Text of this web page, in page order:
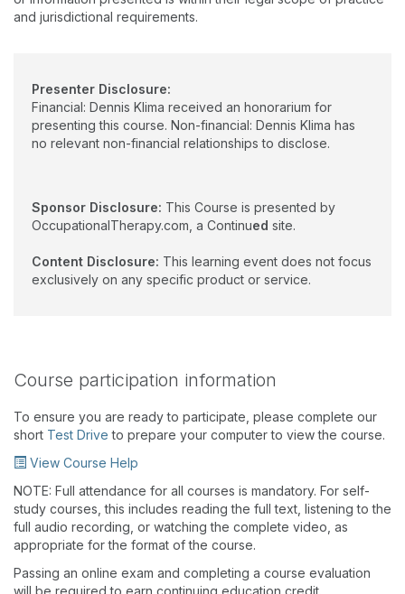
and jurisdictional requirements.
Presenter Disclosure:
Financial: Dennis Klima received an honorarium for
presenting this course. Non-financial: Dennis Klima has
no relevant non-financial relationships to disclose.
Sponsor Disclosure: This Course is presented by
OccupationalTherapy.com, a Continued site.
Content Disclosure: This learning event does not focus
exclusively on any specific product or service.
Course participation information
To ensure you are ready to participate, please complete our
short Test Drive to prepare your computer to view the course.
View Course Help
NOTE: Full attendance for all courses is mandatory. For self-
study courses, this includes reading the full text, listening to the
full audio recording, or watching the complete video, as
appropriate for the format of the course.
Passing an online exam and completing a course evaluation
will be required to earn continuing education credit.